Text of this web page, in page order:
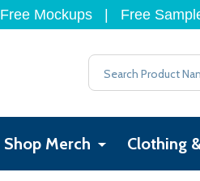
Free Mockups Free
Search
Shop Merch Clothing